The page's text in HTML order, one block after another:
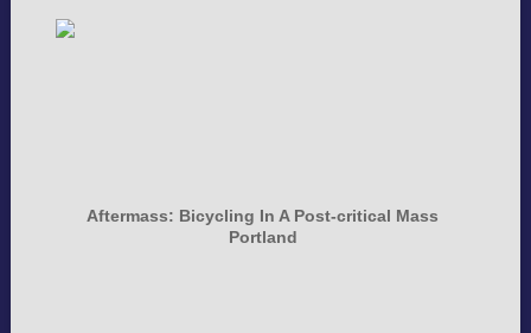
Aftermass: Bicycling In A Post-critical Mass
Portland